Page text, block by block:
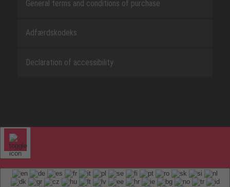
General terms and conditions of purchase
Adfærdskodeks
Declaration of accessibility